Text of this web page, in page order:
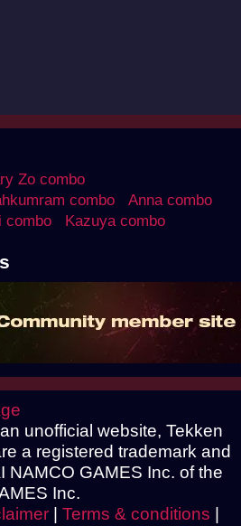
Zo combo
combo
Anna combo
combo
Kazuya combo
unofficial website, Tekken
a registered trademark and
NAMCO GAMES Inc. of the
Inc.
| Terms & conditions |